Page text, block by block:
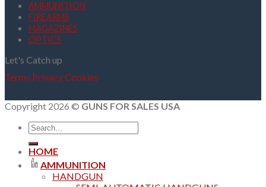
AMMUNITION
FIREARMS
MAGAZINES
OPTICS
Let's Catch up
Terms PrivacyCookies
Copyright 2026 © GUNS FOR SALES USA
Search
for:
HOME
AMMUNITION
HANDGUN